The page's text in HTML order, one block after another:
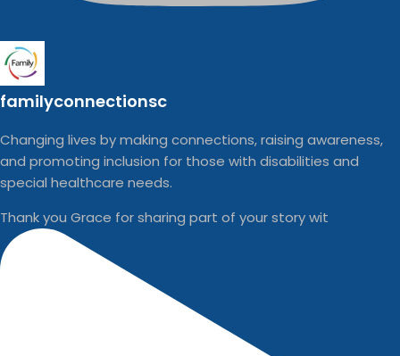
familyconnectionsc
Changing lives by making connections, raising awareness,
and promoting inclusion for those with disabilities and
special healthcare needs.
Thank you Grace for sharing part of your story wit